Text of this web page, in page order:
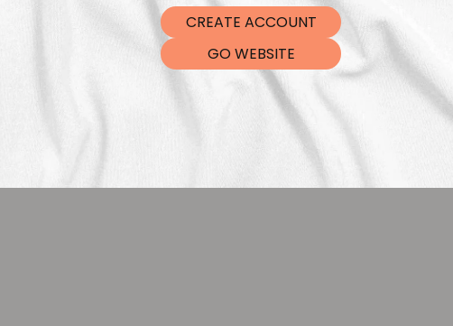
CREATE ACCOUNT
GO WEBSITE